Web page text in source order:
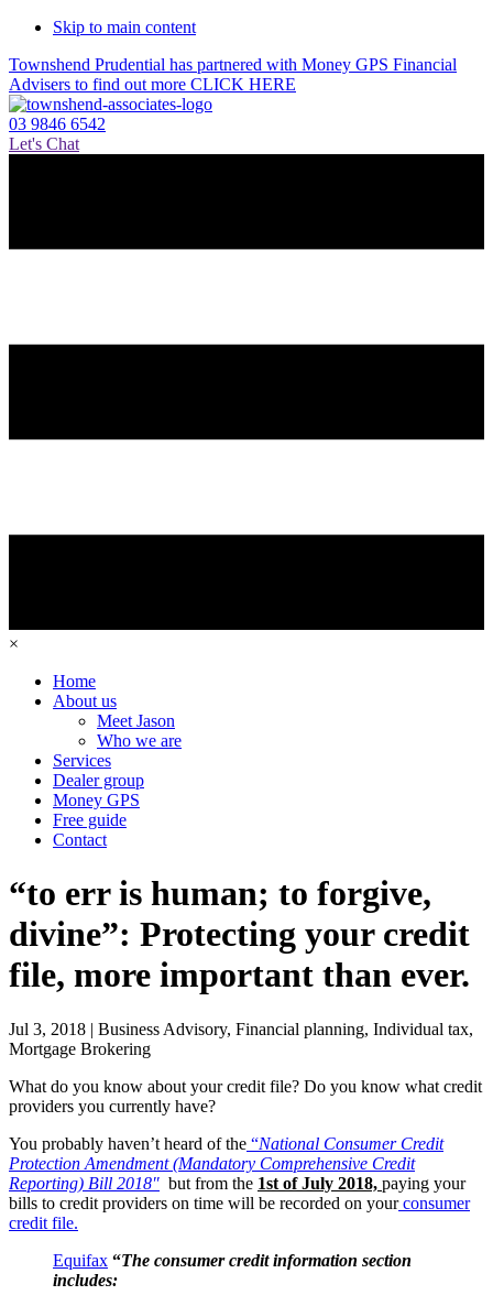
Skip to main content
Townshend Prudential has partnered with Money GPS Financial
Advisers to find out more CLICK HERE
03 9846 6542
Let's Chat
×
Home
About us
Meet Jason
Who we are
Services
Dealer group
Money GPS
Free guide
Contact
“to err is human; to forgive,
divine”: Protecting your credit
file, more important than ever.
Jul 3, 2018 | Business Advisory, Financial planning, Individual tax,
Mortgage Brokering
What do you know about your credit file? Do you know what credit
providers you currently have?
You probably haven’t heard of the “National Consumer Credit
Protection Amendment (Mandatory Comprehensive Credit
Reporting) Bill 2018″ but from the 1st of July 2018, paying your
bills to credit providers on time will be recorded on yourconsumer
credit file.
Equifax “The consumer credit information section
includes: